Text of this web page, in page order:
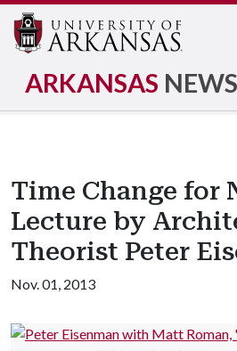
ARKANSAS NEWS
Time Change for
Lecture by
Theorist Peter
Nov. 01, 2013